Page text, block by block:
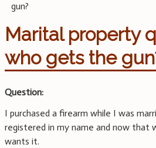
gun?
Marital property
who gets the
Question:
I purchased a firearm while I was
registered in my name and now that
wants it.